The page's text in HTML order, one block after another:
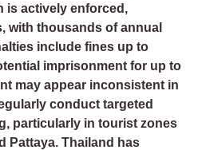
is actively enforced,
with thousands of annual
include fines up to
imprisonment for up to
may appear inconsistent in
conduct targeted
particularly in tourist zones
Pattaya. Thailand has